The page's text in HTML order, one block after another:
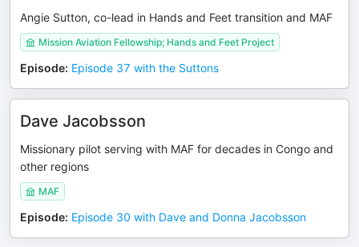
Angie Sutton, co-lead in Hands and Feet transition and MAF
Mission Aviation Fellowship; Hands and Feet Project
Episode: Episode 37 with the Suttons
Dave Jacobsson
Missionary pilot serving with MAF for decades in Congo and
other regions
MAF
Episode: Episode 30 with Dave and Donna Jacobsson